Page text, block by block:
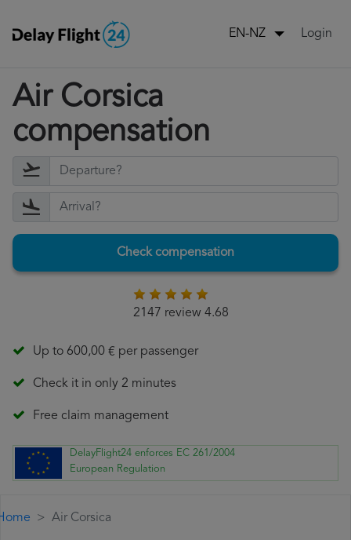
EN-NZ Login
Air Corsica
compensation
Check compensation
2147 review 4.68
Up to 600,00 € per passenger
Check it in only 2 minutes
Free claim management
DelayFlight24 enforces EC 261/2004
European Regulation
Air Corsica